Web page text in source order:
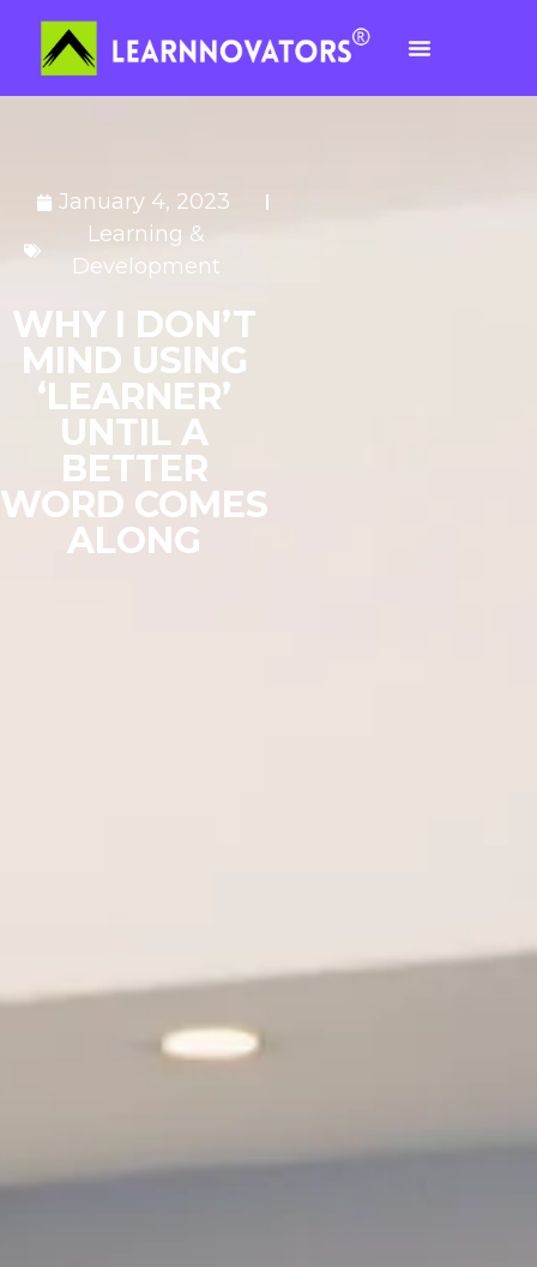
January 4, 2023
Learning &
Development
WHY I DON’T
MIND USING
‘LEARNER’
UNTIL A
BETTER
WORD COMES
ALONG